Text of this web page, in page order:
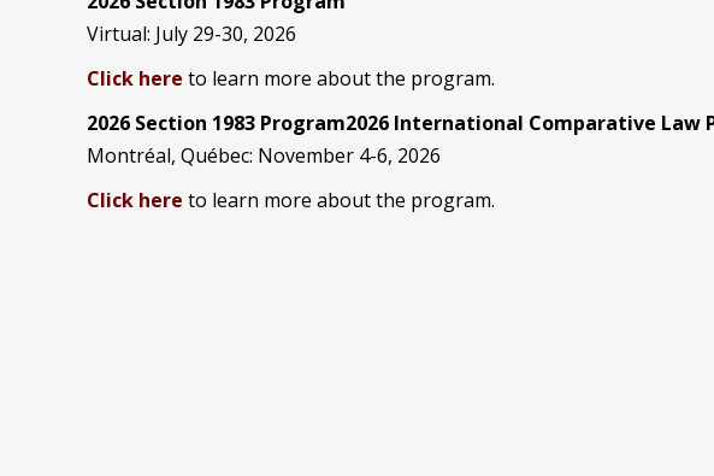
Virtual: July 29-30, 2026
Click here to learn more about the program.
2026 Section 1983 Program2026 International Comparative Law
Montréal, Québec: November 4-6, 2026
Click here to learn more about the program.